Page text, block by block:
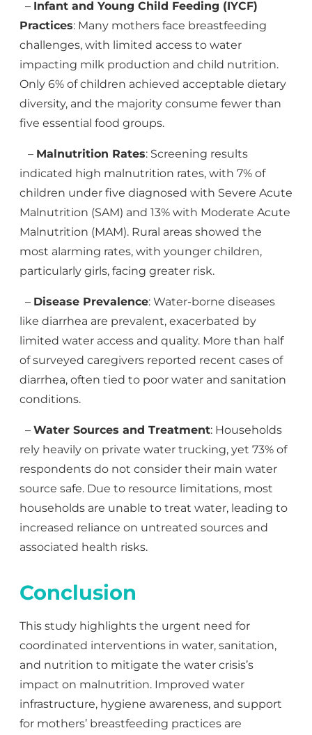
– Infant and Young Child Feeding (IYCF)
Practices: Many mothers face breastfeeding
challenges, with limited access to water
impacting milk production and child nutrition.
Only 6% of children achieved acceptable dietary
diversity, and the majority consume fewer than
five essential food groups.
– Malnutrition Rates: Screening results
indicated high malnutrition rates, with 7% of
children under five diagnosed with Severe Acute
Malnutrition (SAM) and 13% with Moderate Acute
Malnutrition (MAM). Rural areas showed the
most alarming rates, with younger children,
particularly girls, facing greater risk.
– Disease Prevalence: Water-borne diseases
like diarrhea are prevalent, exacerbated by
limited water access and quality. More than half
of surveyed caregivers reported recent cases of
diarrhea, often tied to poor water and sanitation
conditions.
– Water Sources and Treatment: Households
rely heavily on private water trucking, yet 73% of
respondents do not consider their main water
source safe. Due to resource limitations, most
households are unable to treat water, leading to
increased reliance on untreated sources and
associated health risks.
Conclusion
This study highlights the urgent need for
coordinated interventions in water, sanitation,
and nutrition to mitigate the water crisis’s
impact on malnutrition. Improved water
infrastructure, hygiene awareness, and support
for mothers’ breastfeeding practices are